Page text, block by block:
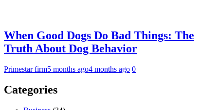
When Good Dogs Do Bad Things: The
Truth About Dog Behavior
Primestar firm5 months ago4 months ago 0
Categories